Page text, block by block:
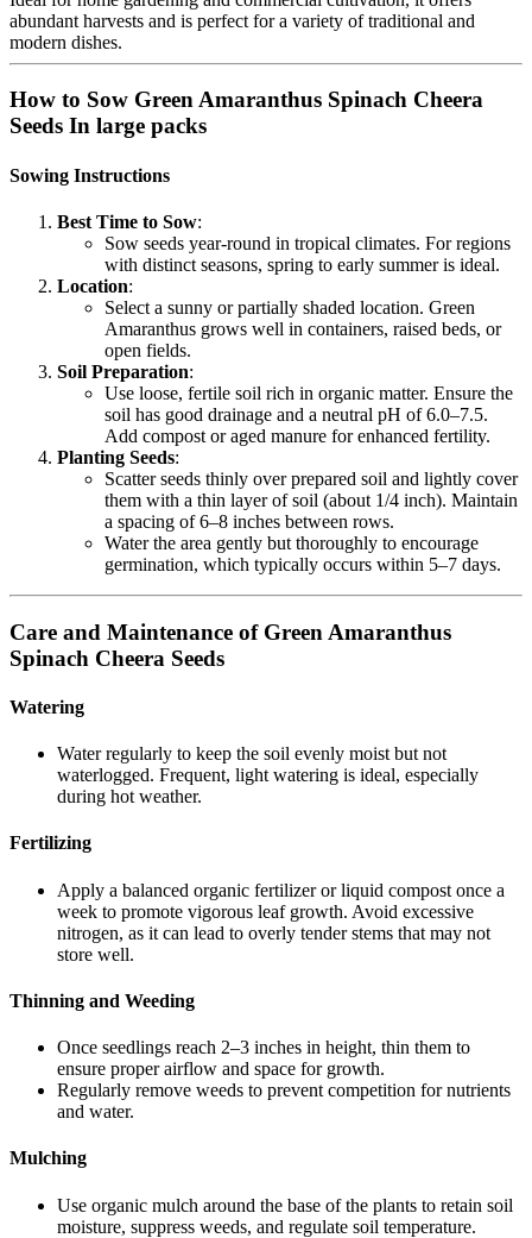
abundant harvests and is perfect for a variety of traditional and
modern dishes.
How to Sow Green Amaranthus Spinach Cheera
Seeds In large packs
Sowing Instructions
Best Time to Sow:
Sow seeds year-round in tropical climates. For regions
with distinct seasons, spring to early summer is ideal.
Location:
Select a sunny or partially shaded location. Green
Amaranthus grows well in containers, raised beds, or
open fields.
Soil Preparation:
Use loose, fertile soil rich in organic matter. Ensure the
soil has good drainage and a neutral pH of 6.0–7.5.
Add compost or aged manure for enhanced fertility.
Planting Seeds:
Scatter seeds thinly over prepared soil and lightly cover
them with a thin layer of soil (about 1/4 inch). Maintain
a spacing of 6–8 inches between rows.
Water the area gently but thoroughly to encourage
germination, which typically occurs within 5–7 days.
Care and Maintenance of Green Amaranthus
Spinach Cheera Seeds
Watering
Water regularly to keep the soil evenly moist but not
waterlogged. Frequent, light watering is ideal, especially
during hot weather.
Fertilizing
Apply a balanced organic fertilizer or liquid compost once a
week to promote vigorous leaf growth. Avoid excessive
nitrogen, as it can lead to overly tender stems that may not
store well.
Thinning and Weeding
Once seedlings reach 2–3 inches in height, thin them to
ensure proper airflow and space for growth.
Regularly remove weeds to prevent competition for nutrients
and water.
Mulching
Use organic mulch around the base of the plants to retain soil
moisture, suppress weeds, and regulate soil temperature.